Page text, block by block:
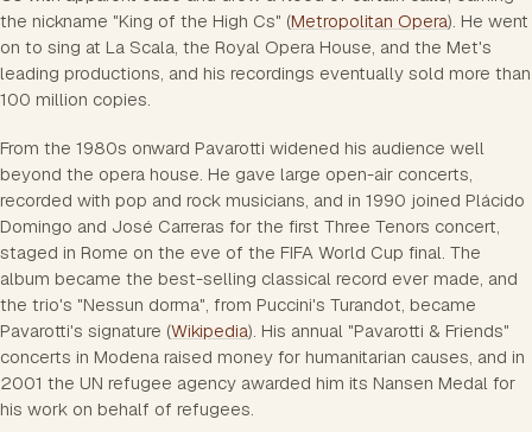
the nickname "King of the High Cs" (Metropolitan Opera). He went
on to sing at La Scala, the Royal Opera House, and the Met's
leading productions, and his recordings eventually sold more than
100 million copies.
From the 1980s onward Pavarotti widened his audience well
beyond the opera house. He gave large open-air concerts,
recorded with pop and rock musicians, and in 1990 joined Plácido
Domingo and José Carreras for the first Three Tenors concert,
staged in Rome on the eve of the FIFA World Cup final. The
album became the best-selling classical record ever made, and
the trio's "Nessun dorma", from Puccini's Turandot, became
Pavarotti's signature (Wikipedia). His annual "Pavarotti & Friends"
concerts in Modena raised money for humanitarian causes, and in
2001 the UN refugee agency awarded him its Nansen Medal for
his work on behalf of refugees.